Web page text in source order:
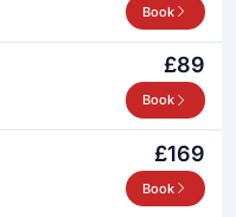
Book
£89
Book
£169
Book